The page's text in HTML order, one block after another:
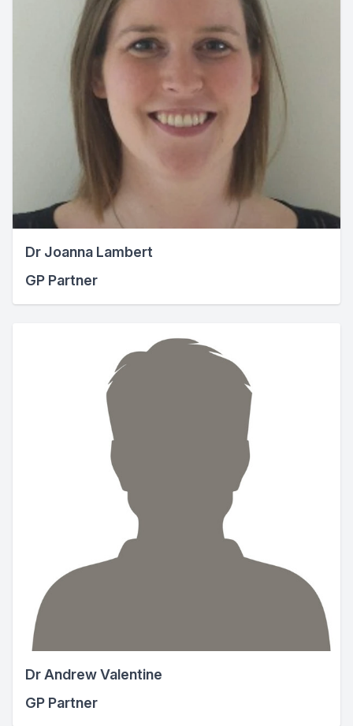
Dr Joanna Lambert
GP Partner
Dr Andrew Valentine
GP Partner